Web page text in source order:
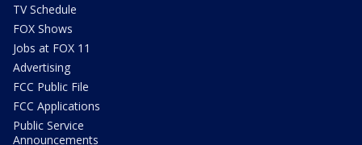
TV Schedule
FOX Shows
Jobs at FOX 11
Advertising
FCC Public File
FCC Applications
Public Service
Announcements